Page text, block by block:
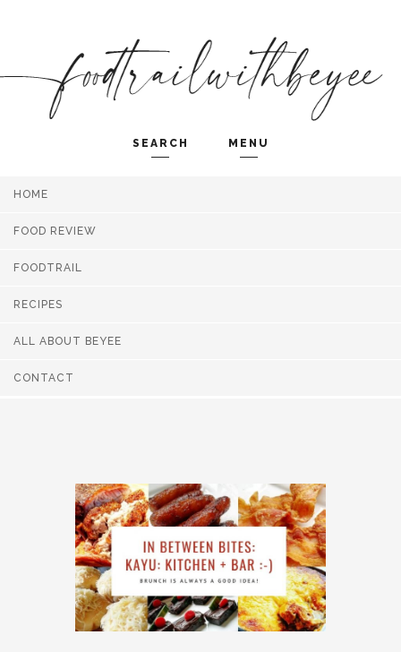
SEARCH MENU
HOME
FOOD REVIEW
FOODTRAIL
RECIPES
ALL ABOUT BEYEE
CONTACT